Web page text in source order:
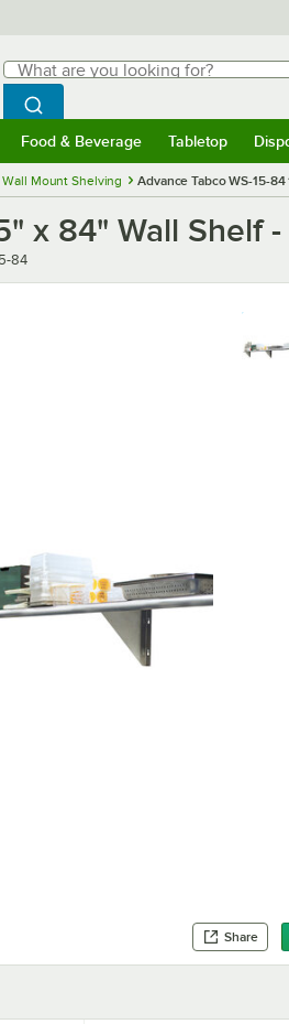
Search
What are you looking for?
Begin typing for results.
Search WebstaurantStore
Food & Beverage Tabletop
Wall Mount Shelving Advance Tabco WS-15-
x 84" Wall Shelf
84
Share